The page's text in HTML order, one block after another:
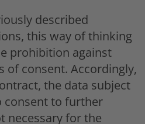
described
this way of thinking
prohibition against
of consent. Accordingly,
the data subject
consent to further
necessary for the